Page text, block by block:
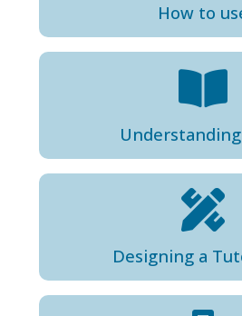
How to
Understanding
Designing a